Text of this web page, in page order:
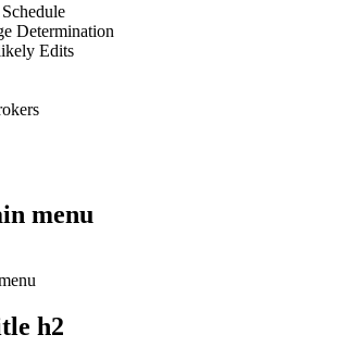
Determination
Edits
menu
h2